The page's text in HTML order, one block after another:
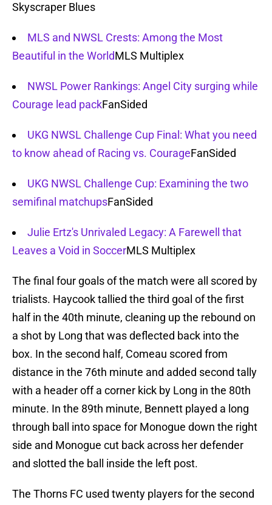
Skyscraper Blues
MLS and NWSL Crests: Among the Most
Beautiful in the WorldMLS Multiplex
NWSL Power Rankings: Angel City surging while
Courage lead packFanSided
UKG NWSL Challenge Cup Final: What you need
to know ahead of Racing vs. CourageFanSided
UKG NWSL Challenge Cup: Examining the two
semifinal matchupsFanSided
Julie Ertz's Unrivaled Legacy: A Farewell that
Leaves a Void in SoccerMLS Multiplex
The final four goals of the match were all scored by
trialists. Haycook tallied the third goal of the first
half in the 40th minute, cleaning up the rebound on
a shot by Long that was deflected back into the
box. In the second half, Comeau scored from
distance in the 76th minute and added second tally
with a header off a corner kick by Long in the 80th
minute. In the 89th minute, Bennett played a long
through ball into space for Monogue down the right
side and Monogue cut back across her defender
and slotted the ball inside the left post.
The Thorns FC used twenty players for the second